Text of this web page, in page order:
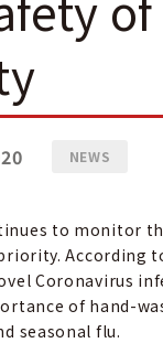
NEWS
to monitor
According
Coronavirus
of hand-
seasonal flu.